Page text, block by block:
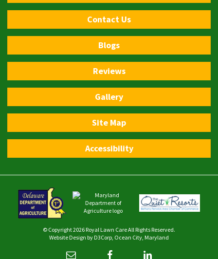
Contact Us
Blogs
Reviews
Gallery
Site Map
Accessibility
© Copyright 2026 Royal Lawn CareAll Rights Reserved.
Website Design by D3Corp Ocean City, Maryland